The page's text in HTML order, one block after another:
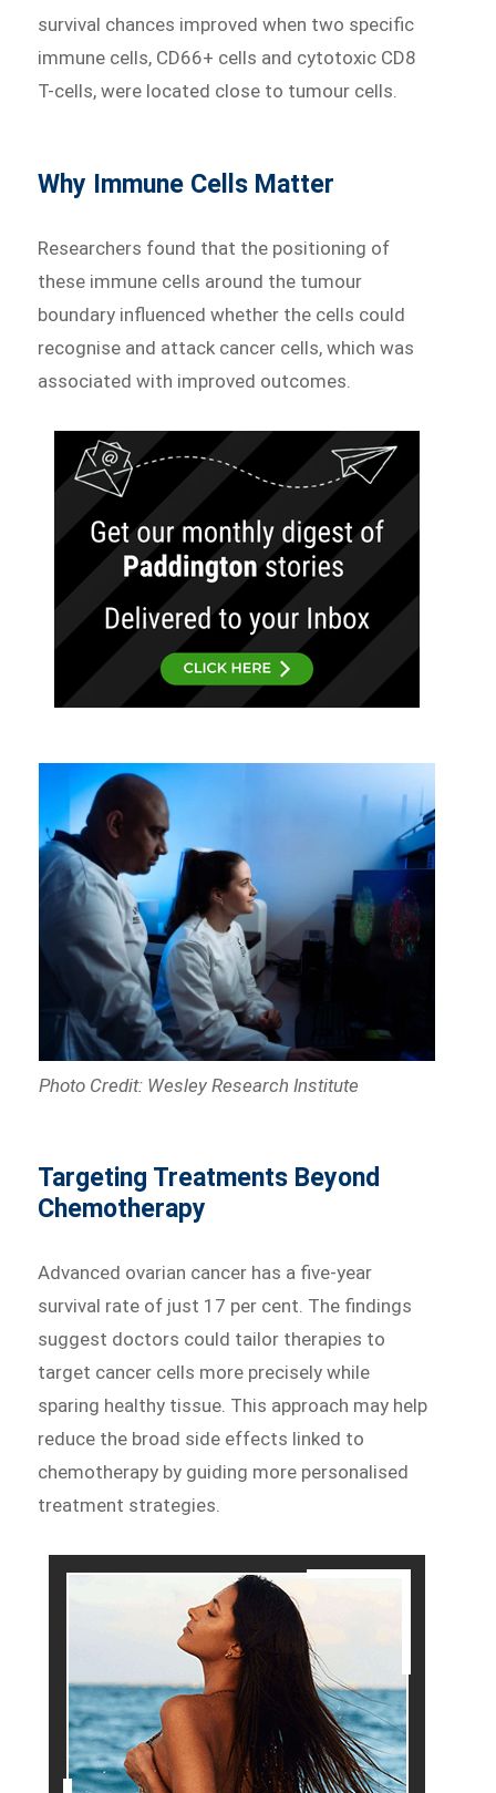
survival chances improved when two specific
immune cells, CD66+ cells and cytotoxic CD8
T-cells, were located close to tumour cells.
Why Immune Cells Matter
Researchers found that the positioning of
these immune cells around the tumour
boundary influenced whether the cells could
recognise and attack cancer cells, which was
associated with improved outcomes.
Photo Credit: Wesley Research Institute
Targeting Treatments Beyond
Chemotherapy
Advanced ovarian cancer has a five-year
survival rate of just 17 per cent. The findings
suggest doctors could tailor therapies to
target cancer cells more precisely while
sparing healthy tissue. This approach may help
reduce the broad side effects linked to
chemotherapy by guiding more personalised
treatment strategies.